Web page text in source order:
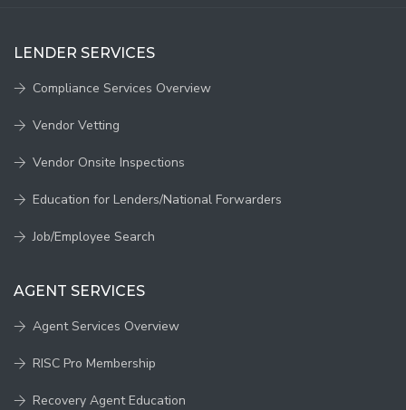
LENDER SERVICES
Compliance Services Overview
Vendor Vetting
Vendor Onsite Inspections
Education for Lenders/National Forwarders
Job/Employee Search
AGENT SERVICES
Agent Services Overview
RISC Pro Membership
Recovery Agent Education